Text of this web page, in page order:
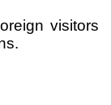
visitors